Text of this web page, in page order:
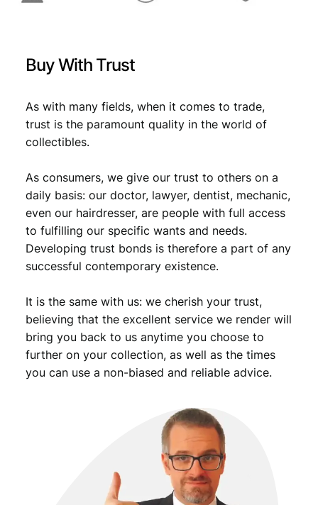
Buy With Trust
As with many fields, when it comes to trade,
trust is the paramount quality in the world of
collectibles.
As consumers, we give our trust to others on a
daily basis: our doctor, lawyer, dentist, mechanic,
even our hairdresser, are people with full access
to fulfilling our specific wants and needs.
Developing trust bonds is therefore a part of any
successful contemporary existence.
It is the same with us: we cherish your trust,
believing that the excellent service we render will
bring you back to us anytime you choose to
further on your collection, as well as the times
you can use a non-biased and reliable advice.